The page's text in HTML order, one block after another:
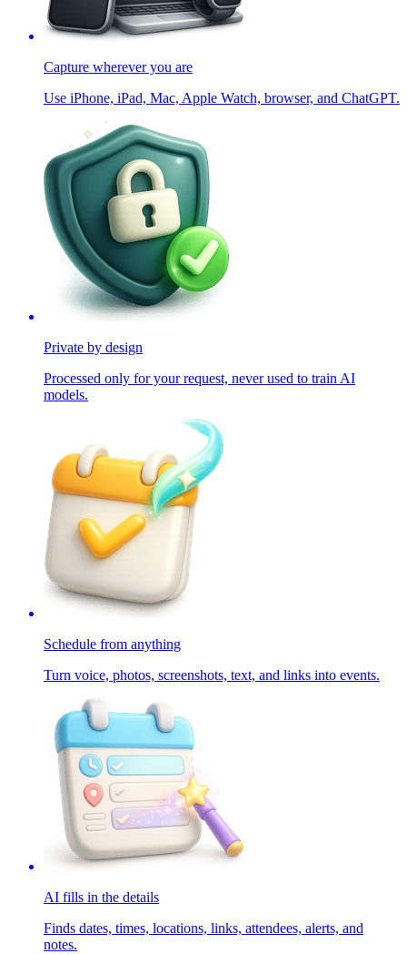
Capture wherever you are
Use iPhone, iPad, Mac, Apple Watch, browser, and ChatGPT.
Private by design
Processed only for your request, never used to train AI
models.
Schedule from anything
Turn voice, photos, screenshots, text, and links into events.
AI fills in the details
Finds dates, times, locations, links, attendees, alerts, and
notes.